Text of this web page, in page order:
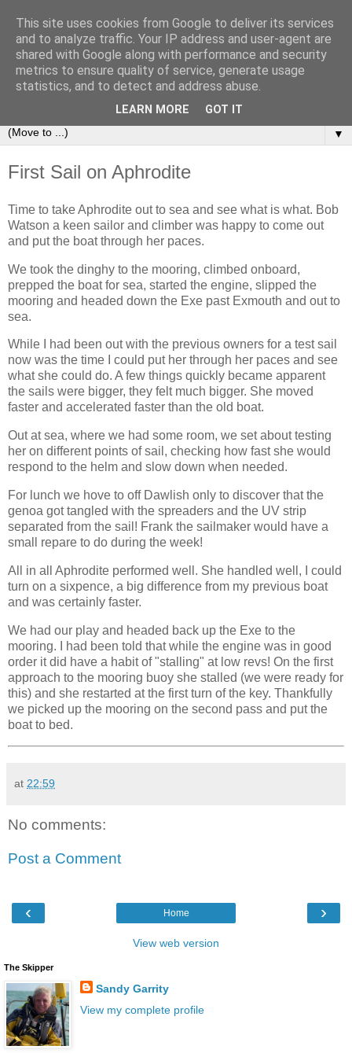
Sailing Aphrodite
The Adventures of the Sailing Vessel Aphrodite and her
▼
First Sail on Aphrodite
Time to take Aphrodite out to sea and see what is what. Bob
Watson a keen sailor and climber was happy to come out
and put the boat through her paces.
We took the dinghy to the mooring, climbed onboard,
prepped the boat for sea, started the engine, slipped the
mooring and headed down the Exe past Exmouth and out to
sea.
While I had been out with the previous owners for a test sail
now was the time I could put her through her paces and see
what she could do. A few things quickly became apparent
the sails were bigger, they felt much bigger. She moved
faster and accelerated faster than the old boat.
Out at sea, where we had some room, we set about testing
her on different points of sail, checking how fast she would
respond to the helm and slow down when needed.
For lunch we hove to off Dawlish only to discover that the
genoa got tangled with the spreaders and the UV strip
separated from the sail! Frank the sailmaker would have a
small repare to do during the week!
All in all Aphrodite performed well. She handled well, I could
turn on a sixpence, a big difference from my previous boat
and was certainly faster.
We had our play and headed back up the Exe to the
mooring. I had been told that while the engine was in good
order it did have a habit of "stalling" at low revs! On the first
approach to the mooring buoy she stalled (we were ready for
this) and she restarted at the first turn of the key. Thankfully
we picked up the mooring on the second pass and put the
boat to bed.
at 22:59
No comments:
Post a Comment
‹ ›
Home
View web version
The Skipper
Sandy Garrity
View my complete profile
This site uses cookies from Google to deliver its services
and to analyze traffic. Your IP address and user-agent are
shared with Google along with performance and security
metrics to ensure quality of service, generate usage
statistics, and to detect and address abuse.
LEARN MORE GOT IT